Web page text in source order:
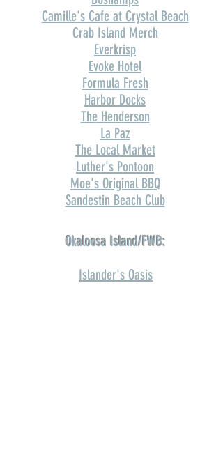
Camille's Cafe at Crystal Beach
Crab Island Merch
Everkrisp
Evoke Hotel
Formula Fresh
Harbor Docks
The Henderson
La Paz
The Local Market
Luther's Pontoon
Moe's Original BBQ
Sandestin Beach Club
Okaloosa Island/FWB:
Islander's Oasis